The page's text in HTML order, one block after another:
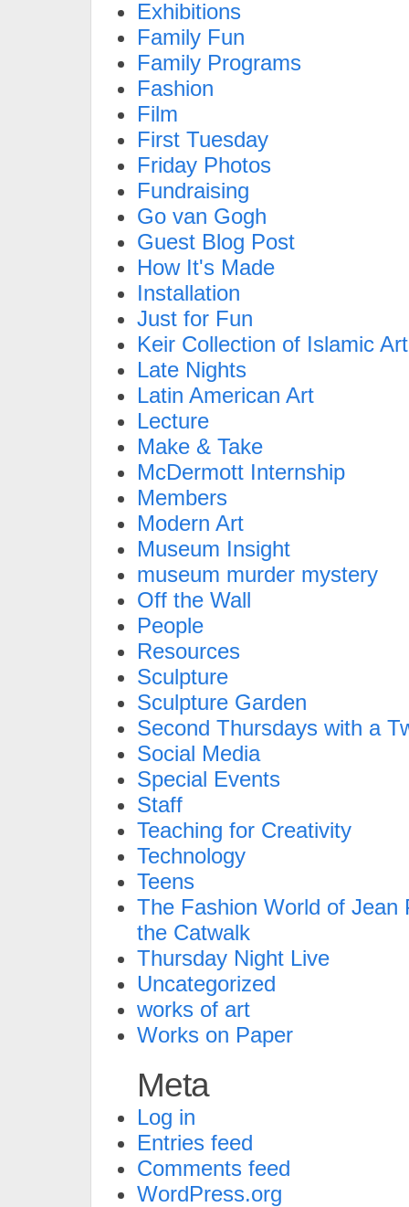
Exhibitions
Family Fun
Family Programs
Fashion
Film
First Tuesday
Friday Photos
Fundraising
Go van Gogh
Guest Blog Post
How It's Made
Installation
Just for Fun
Keir Collection of Islamic Art
Late Nights
Latin American Art
Lecture
Make & Take
McDermott Internship
Members
Modern Art
Museum Insight
museum murder mystery
Off the Wall
People
Resources
Sculpture
Sculpture Garden
Second Thursdays with a
Social Media
Special Events
Staff
Teaching for Creativity
Technology
Teens
The Fashion World of Jean
the Catwalk
Thursday Night Live
Uncategorized
works of art
Works on Paper
Meta
Log in
Entries feed
Comments feed
WordPress.org